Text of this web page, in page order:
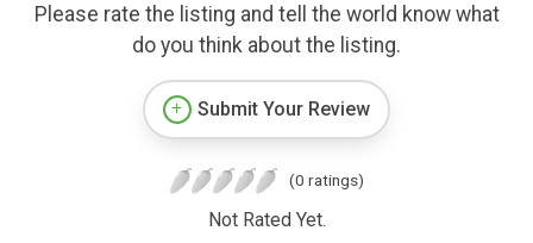
Please rate the listing and tell the world know what
do you think about the listing.
Submit Your Review
(0 ratings)
Not Rated Yet.